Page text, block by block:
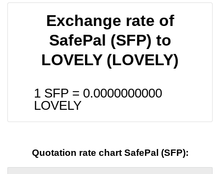
Exchange rate of
SafePal (SFP) to
LOVELY (LOVELY)
1 SFP = 0.0000000000
LOVELY
Quotation rate chart SafePal (SFP):